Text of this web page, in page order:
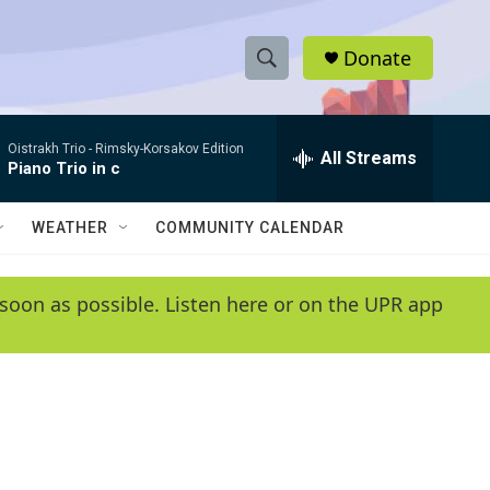
S
h
w
e
e
h
Q
y
Donate
Oistrakh Trio - Rimsky-Korsakov Edition
Piano Trio in c All Streams
WEATHER COMMUNITY CALENDAR
as possible. Listen here or on the UPR app